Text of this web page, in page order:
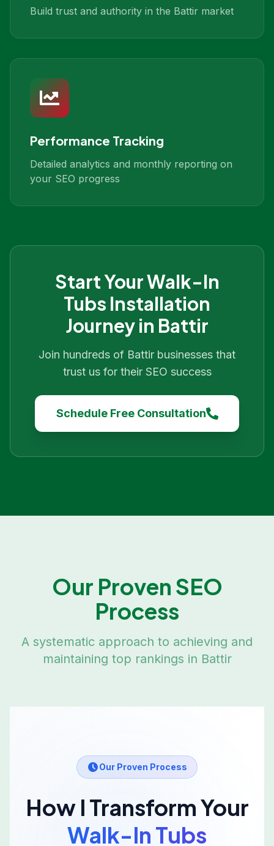
Build trust and authority in the Battir market
Performance Tracking
Detailed analytics and monthly reporting on
your SEO progress
Start YourWalk-In
Tubs Installation
Journey in Battir
Join hundreds of Battir businesses that
trust us for their SEO success
Schedule Free Consultation
Our Proven SEO
Process
A systematic approach to achieving and
maintaining top rankings in Battir
Our Proven Process
How I Transform Your
Walk-In Tubs